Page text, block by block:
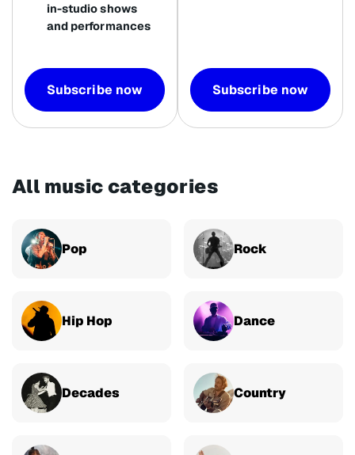
in-studio shows
and performances
Subscribe now Subscribe now
All music categories
Pop Rock
Hip Hop Dance
Decades Country